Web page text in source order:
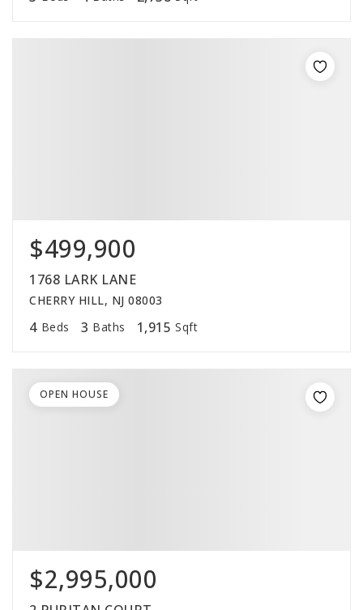
$499,900
1768 LARK LANE
CHERRY HILL, NJ 08003
4 Beds 3 Baths 1,915 Sqft
$2,995,000
OPEN HOUSE